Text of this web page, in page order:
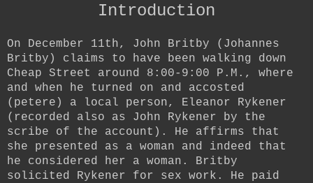
Introduction
On December 11th, John Britby ( Johannes
Britby) claims to have been walking down
Cheap Street around 8:00-9:00 P.M., where
and when he turned on and accosted
(petere) a local person, Eleanor Rykener
(recorded also as John Rykener by the
scribe of the account). He affirms that
she presented as a woman and indeed that
he considered her a woman. Britby
solicited Rykener for sex work. He paid